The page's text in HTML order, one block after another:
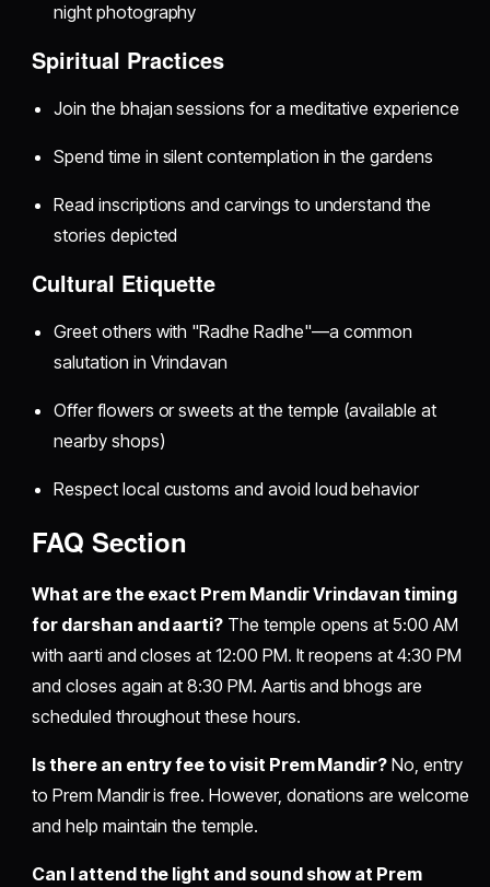
night photography
Spiritual Practices
Join the bhajan sessions for a meditative experience
Spend time in silent contemplation in the gardens
Read inscriptions and carvings to understand the
stories depicted
Cultural Etiquette
Greet others with "Radhe Radhe"—a common
salutation in Vrindavan
Offer flowers or sweets at the temple (available at
nearby shops)
Respect local customs and avoid loud behavior
FAQ Section
What are the exact Prem Mandir Vrindavan timing
for darshan and aarti? The temple opens at 5:00 AM
with aarti and closes at 12:00 PM. It reopens at 4:30 PM
and closes again at 8:30 PM. Aartis and bhogs are
scheduled throughout these hours.
Is there an entry fee to visit Prem Mandir? No, entry
to Prem Mandir is free. However, donations are welcome
and help maintain the temple.
Can I attend the light and sound show at Prem